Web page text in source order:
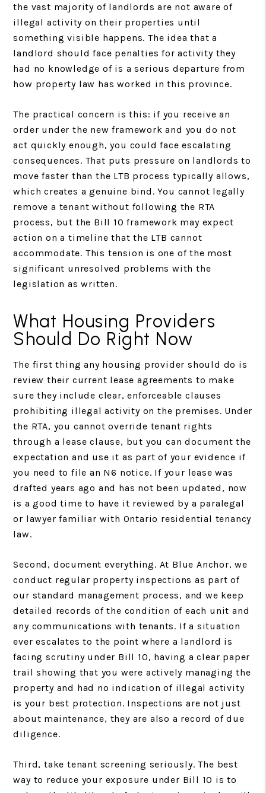
the vast majority of landlords are not aware of
illegal activity on their properties until
something visible happens. The idea that a
landlord should face penalties for activity they
had no knowledge of is a serious departure from
how property law has worked in this province.
The practical concern is this: if you receive an
order under the new framework and you do not
act quickly enough, you could face escalating
consequences. That puts pressure on landlords to
move faster than the LTB process typically allows,
which creates a genuine bind. You cannot legally
remove a tenant without following the RTA
process, but the Bill 10 framework may expect
action on a timeline that the LTB cannot
accommodate. This tension is one of the most
significant unresolved problems with the
legislation as written.
What Housing Providers
Should Do Right Now
The first thing any housing provider should do is
review their current lease agreements to make
sure they include clear, enforceable clauses
prohibiting illegal activity on the premises. Under
the RTA, you cannot override tenant rights
through a lease clause, but you can document the
expectation and use it as part of your evidence if
you need to file an N6 notice. If your lease was
drafted years ago and has not been updated, now
is a good time to have it reviewed by a paralegal
or lawyer familiar with Ontario residential tenancy
law.
Second, document everything. At Blue Anchor, we
conduct regular property inspections as part of
our standard management process, and we keep
detailed records of the condition of each unit and
any communications with tenants. If a situation
ever escalates to the point where a landlord is
facing scrutiny under Bill 10, having a clear paper
trail showing that you were actively managing the
property and had no indication of illegal activity
is your best protection. Inspections are not just
about maintenance, they are also a record of due
diligence.
Third, take tenant screening seriously. The best
way to reduce your exposure under Bill 10 is to